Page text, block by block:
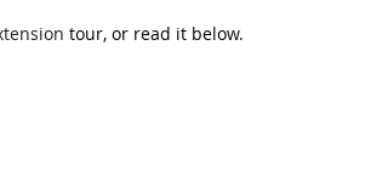
tour, or read it below.